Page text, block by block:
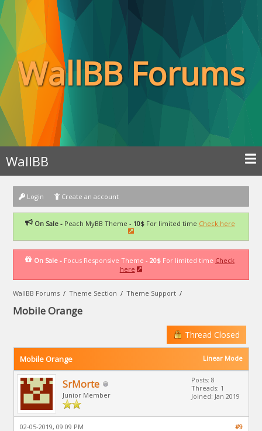
WallBB Forums
WallBB
Login Create an account
On Sale -Peach MyBB Theme - 10$For limited time Check here
On Sale - Focus Responsive Theme - 20$ For limited time Check
here
WallBB Forums /Theme Section /Theme Support /
Mobile Orange
Thread Closed
Linear Mode
Mobile Orange
SrMorte
Junior Member
Posts: 8
Threads: 1
Joined: Jan 2019
#9
02-05-2019, 09:09 PM